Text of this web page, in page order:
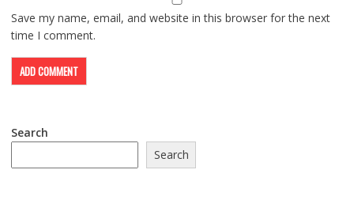
Save my name, email, and website in this browser for the next
time I comment.
Search
Search